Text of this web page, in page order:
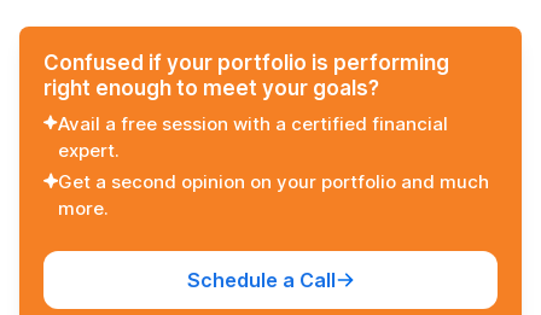
Confused if your portfolio is performing
right enough to meet your goals?
Avail a free session with a certified financial
expert.
Get a second opinion on your portfolio and much
more.
Schedule a Call